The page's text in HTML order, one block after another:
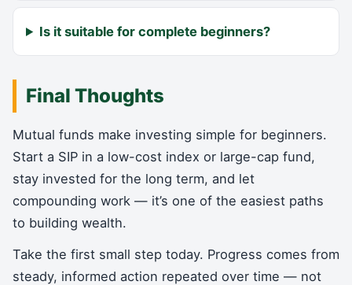
Is it suitable for complete beginners?
Final Thoughts
Mutual funds make investing simple for beginners.
Start a SIP in a low-cost index or large-cap fund,
stay invested for the long term, and let
compounding work — it’s one of the easiest paths
to building wealth.
Take the first small step today. Progress comes from
steady, informed action repeated over time — not